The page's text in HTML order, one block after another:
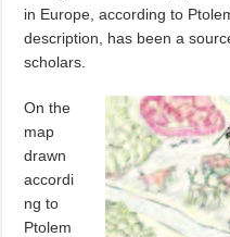
in Europe, according to
description, has been a
scholars.
On the
map
drawn
accordi
ng to
Ptolem